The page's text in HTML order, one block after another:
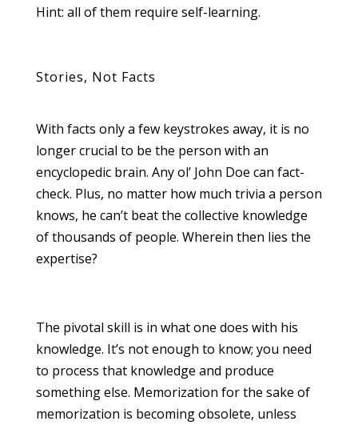
Hint: all of them require self-learning.
Stories, Not Facts
With facts only a few keystrokes away, it is no
longer crucial to be the person with an
encyclopedic brain. Any ol’ John Doe can fact-
check. Plus, no matter how much trivia a person
knows, he can’t beat the collective knowledge
of thousands of people. Wherein then lies the
expertise?
The pivotal skill is in what one does with his
knowledge. It’s not enough to know; you need
to process that knowledge and produce
something else. Memorization for the sake of
memorization is becoming obsolete, unless